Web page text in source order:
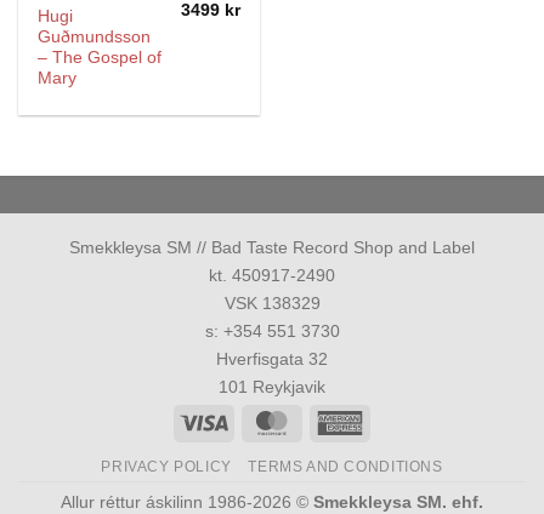
Hugi
Guðmundsson
– The Gospel of
Mary
3499 kr
Smekkleysa SM // Bad Taste Record Shop and Label
kt. 450917-2490
VSK 138329
s: +354 551 3730
Hverfisgata 32
101 Reykjavik
Visa
MasterCard
PRIVACY POLICY TERMS AND CONDITIONS
Allur réttur áskilinn 1986-2026 © Smekkleysa SM. ehf.